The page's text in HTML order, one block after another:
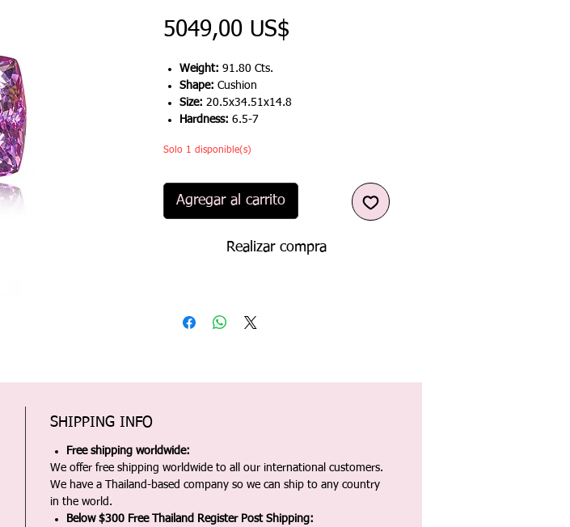
5049,00 US$
Weight: 91.80 Cts.
Shape: Cushion
Size: 20.5x34.51x14.8
Hardness: 6.5-7
Solo 1 disponible(s)
Agregar al carrito
Realizar compra
SHIPPING INFO
Free shipping worldwide:
We offer free shipping worldwide to all our international customers.
We have a Thailand-based company so we can ship to any country
in the world.
Below $300 Free Thailand Register Post Shipping: